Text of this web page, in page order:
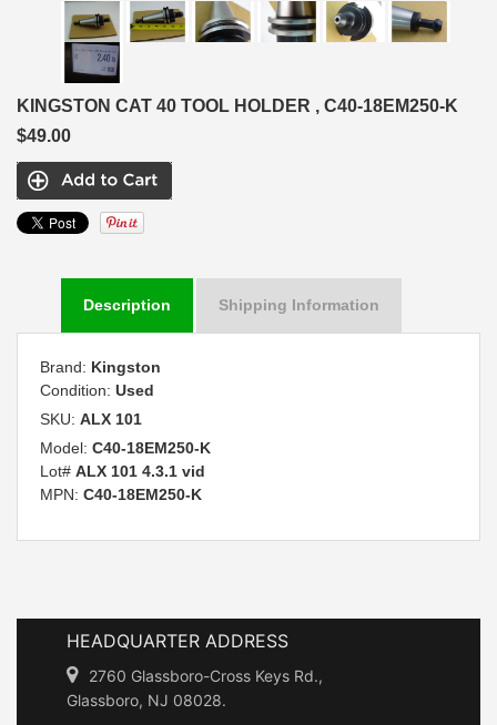
KINGSTON CAT 40 TOOL HOLDER , C40-18EM250-K
$49.00
Description Shipping Information
Brand: Kingston
Condition: Used
SKU: ALX 101
Model: C40-18EM250-K
Lot# ALX 101 4.3.1 vid
MPN: C40-18EM250-K
HEADQUARTER ADDRESS
2760 Glassboro-Cross Keys Rd.,
Glassboro, NJ 08028.